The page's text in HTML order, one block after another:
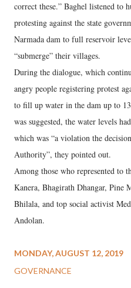
correct these.” Baghel listened to
protesting against the state
Narmada dam to full reservoir
“submerge” their villages.
During the dialogue, which
angry people registering protest
to fill up water in the dam up to
was suggested, the water levels
which was “a violation the
Authority”, they pointed out.
Among those who represented to
Kanera, Bhagirath Dhangar, Pine
Bhilala, and top social activist
Andolan.
MONDAY, AUGUST 12, 2019
GOVERNANCE